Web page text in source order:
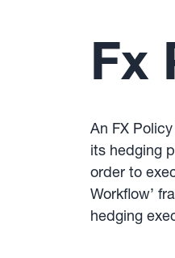
Fx
An FX
its hedging
order to
Workflow’
hedging